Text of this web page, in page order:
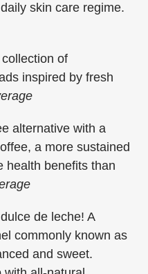
skin care regime.
of
inspired by fresh
alternative with a
a more sustained
health benefits than
de leche! A
commonly known as
and sweet.